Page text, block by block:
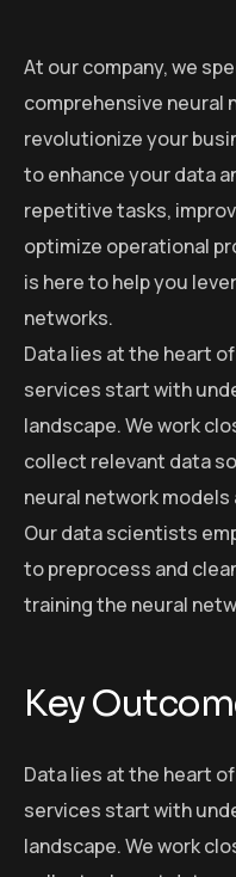
At our company, we
comprehensive neural
revolutionize your
to enhance your data
repetitive tasks,
optimize operational
is here to help you
networks.
Data lies at the heart
services start with
landscape. We work
collect relevant data
neural network
Our data scientists
to preprocess and
training the neural
Key
Data lies at the heart
services start with
landscape. We work